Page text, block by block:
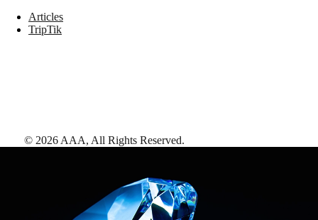
Articles
TripTik
© 2026AAA, All Rights Reserved.